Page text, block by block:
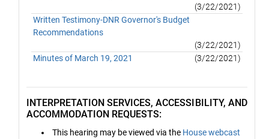
(3/22/2021)
Written Testimony-DNR Governor's Budget
Recommendations
(3/22/2021)
Minutes of March 19, 2021
(3/22/2021)
INTERPRETATION SERVICES, ACCESSIBILITY, AND
ACCOMMODATION REQUESTS:
This hearing may be viewed via the House webcast